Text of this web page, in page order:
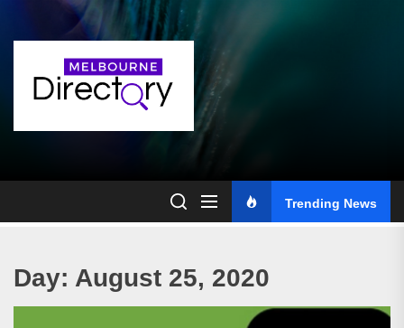
content
Trending News
Day: August 25, 2020